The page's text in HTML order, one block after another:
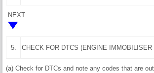
NEXT
5. CHECK FOR DTCS (ENGINE
(a) Check for DTCs and note any codes that are